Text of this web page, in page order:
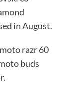
in August.
razr 60
buds